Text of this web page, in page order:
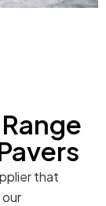
that